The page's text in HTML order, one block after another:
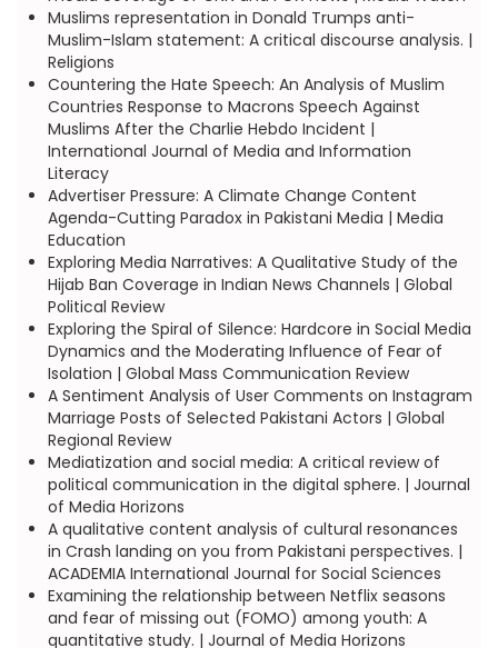
Muslims representation in Donald Trumps anti-
Muslim-Islam statement: A critical discourse analysis. |
Religions
Countering the Hate Speech: An Analysis of Muslim
Countries Response to Macrons Speech Against
Muslims After the Charlie Hebdo Incident |
International Journal of Media and Information
Literacy
Advertiser Pressure: A Climate Change Content
Agenda-Cutting Paradox in Pakistani Media | Media
Education
Exploring Media Narratives: A Qualitative Study of the
Hijab Ban Coverage in Indian News Channels | Global
Political Review
Exploring the Spiral of Silence: Hardcore in Social Media
Dynamics and the Moderating Influence of Fear of
Isolation | Global Mass Communication Review
A Sentiment Analysis of User Comments on Instagram
Marriage Posts of Selected Pakistani Actors | Global
Regional Review
Mediatization and social media: A critical review of
political communication in the digital sphere. | Journal
of Media Horizons
A qualitative content analysis of cultural resonances
in Crash landing on you from Pakistani perspectives. |
ACADEMIA International Journal for Social Sciences
Examining the relationship between Netflix seasons
and fear of missing out (FOMO) among youth: A
quantitative study. | Journal of Media Horizons